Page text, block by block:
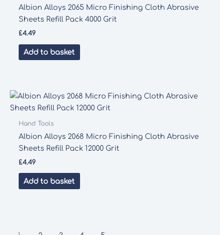
Albion Alloys 2065 Micro Finishing Cloth Abrasive
Sheets Refill Pack 4000 Grit
£4.49
Add to basket
Hand Tools
Albion Alloys 2068 Micro Finishing Cloth Abrasive
Sheets Refill Pack 12000 Grit
£4.49
Add to basket